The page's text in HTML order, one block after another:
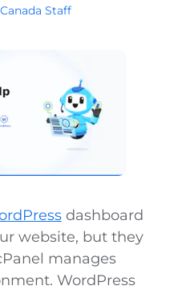
Staff
dashboard
website, but they
manages
WordPress